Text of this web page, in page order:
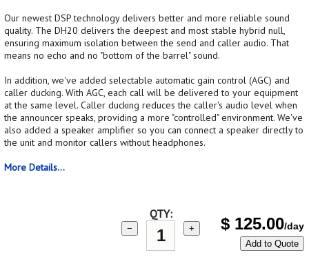
Our newest DSP technology delivers better and more reliable sound
quality. The DH20 delivers the deepest and most stable hybrid null,
ensuring maximum isolation between the send and caller audio. That
means no echo and no "bottom of the barrel" sound.
In addition, we've added selectable automatic gain control (AGC) and
caller ducking. With AGC, each call will be delivered to your equipment
at the same level. Caller ducking reduces the caller's audio level when
the announcer speaks, providing a more "controlled" environment. We've
also added a speaker amplifier so you can connect a speaker directly to
the unit and monitor callers without headphones.
More Details...
QTY:
− + $ 125.00/day
Add to Quote